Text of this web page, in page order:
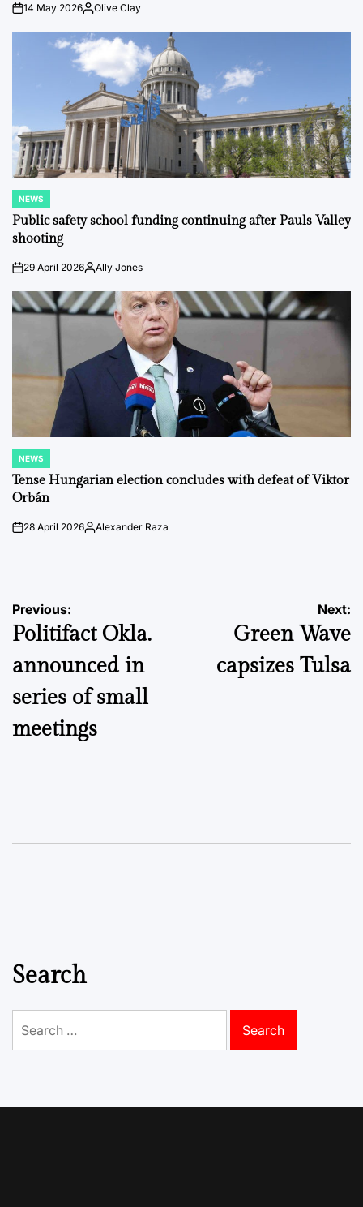
on14 May 2026Posted
Olive Clay
POSTED
IN
NEWS
Public safety school funding continuing after Pauls Valley
shooting
on29 April 2026PostedAlly Jones
POSTED
IN
NEWS
Tense Hungarian election concludes with defeat of Viktor
Orbán
on28 April 2026Posted
Alexander Raza
Post
navigation
Previous:
Politifact Okla.
announced in
series of small
meetings
Next:
Green Wave
capsizes Tulsa
Search
for: